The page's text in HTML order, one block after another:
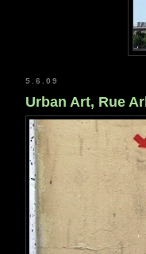
5.6.09
Urban Art, Rue